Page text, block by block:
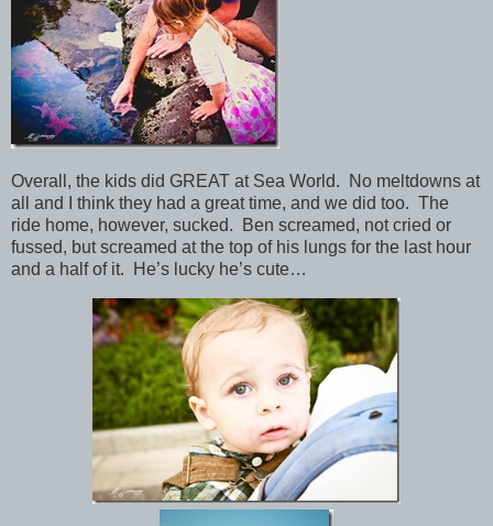
Overall, the kids did GREAT at Sea World. No meltdowns at
all and I think they had a great time, and we did too. The
ride home, however, sucked. Ben screamed, not cried or
fussed, but screamed at the top of his lungs for the last hour
and a half of it. He’s lucky he’s cute…